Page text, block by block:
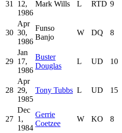
31
12,
1986
Mark Wills L RTD 9
30
Apr
30,
1986
Funso
Banjo
W DQ 8
29
Jan
17,
1986
Buster
Douglas
L UD 10
28
Apr
29,
1985
Tony Tubbs L UD 15
27
Dec
1,
1984
Gerrie
Coetzee
W KO 8